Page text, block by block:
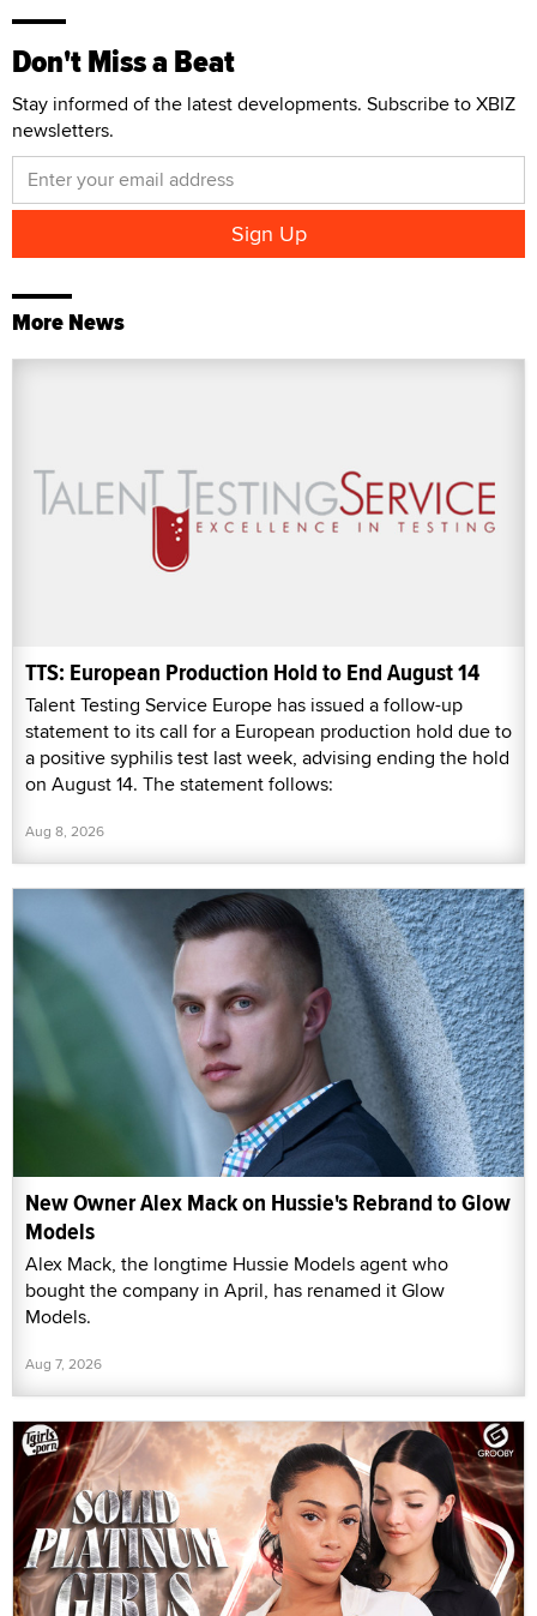
Don't Miss a Beat
Stay informed of the latest developments. Subscribe to XBIZ
newsletters.
More News
TTS: European Production Hold to End August 14
Talent Testing Service Europe has issued a follow-up
statement to its call for a European production hold due to
a positive syphilis test last week, advising ending the hold
on August 14. The statement follows:
Aug 8, 2026
New Owner Alex Mack on Hussie's Rebrand to Glow
Models
Alex Mack, the longtime Hussie Models agent who
bought the company in April, has renamed it Glow
Models.
Aug 7, 2026